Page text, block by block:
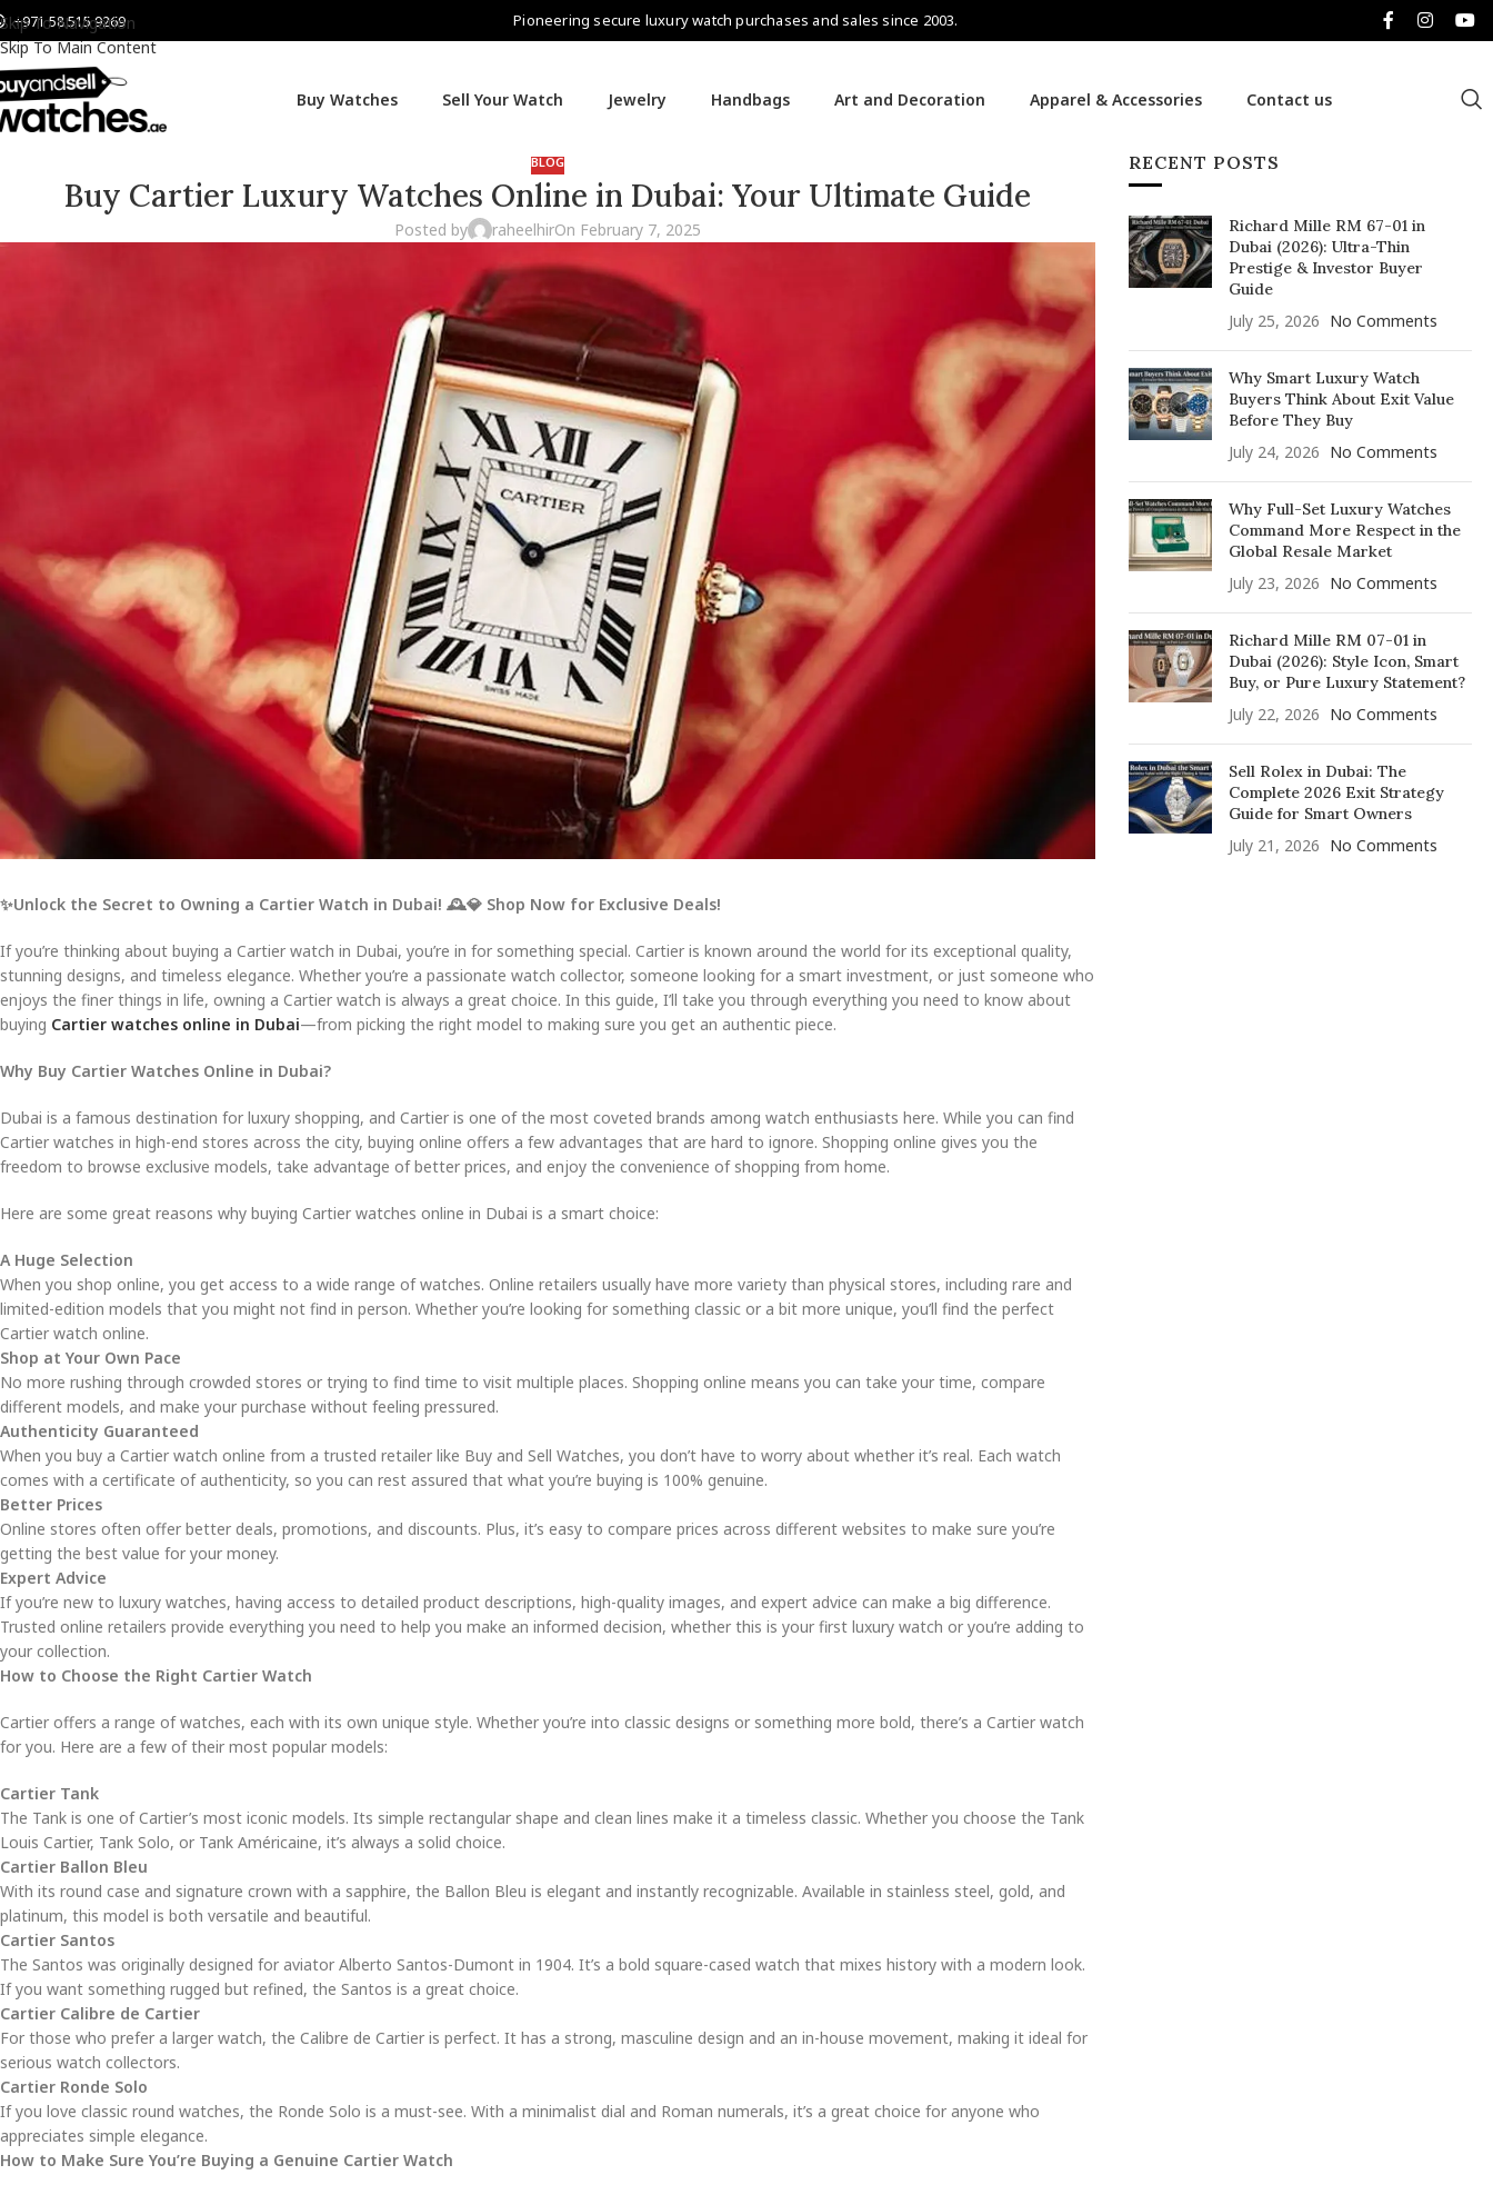
Skip To Navigation
Skip To Main Content
+971 58 515 9269 Pioneering secure luxury watch purchases and sales since 2003.
Buy Watches Sell Your Watch Jewelry Handbags Art and Decoration Apparel & Accessories Contact us
BLOG
Buy Cartier Luxury Watches Online in Dubai: Your Ultimate Guide
Posted by raheelhirOn February 7, 2025
✨Unlock the Secret to Owning a Cartier Watch in Dubai! 🕰️💎 Shop Now for Exclusive Deals!
If you’re thinking about buying a Cartier watch in Dubai, you’re in for something special. Cartier is known around the world for its exceptional quality,
stunning designs, and timeless elegance. Whether you’re a passionate watch collector, someone looking for a smart investment, or just someone who
enjoys the finer things in life, owning a Cartier watch is always a great choice. In this guide, I’ll take you through everything you need to know about
buying Cartier watches online in Dubai—from picking the right model to making sure you get an authentic piece.
Why Buy Cartier Watches Online in Dubai?
Dubai is a famous destination for luxury shopping, and Cartier is one of the most coveted brands among watch enthusiasts here. While you can find
Cartier watches in high-end stores across the city, buying online offers a few advantages that are hard to ignore. Shopping online gives you the
freedom to browse exclusive models, take advantage of better prices, and enjoy the convenience of shopping from home.
Here are some great reasons why buying Cartier watches online in Dubai is a smart choice:
A Huge Selection
When you shop online, you get access to a wide range of watches. Online retailers usually have more variety than physical stores, including rare and
limited-edition models that you might not find in person. Whether you’re looking for something classic or a bit more unique, you’ll find the perfect
Cartier watch online.
Shop at Your Own Pace
No more rushing through crowded stores or trying to find time to visit multiple places. Shopping online means you can take your time, compare
different models, and make your purchase without feeling pressured.
Authenticity Guaranteed
When you buy a Cartier watch online from a trusted retailer like Buy and Sell Watches, you don’t have to worry about whether it’s real. Each watch
comes with a certificate of authenticity, so you can rest assured that what you’re buying is 100% genuine.
Better Prices
Online stores often offer better deals, promotions, and discounts. Plus, it’s easy to compare prices across different websites to make sure you’re
getting the best value for your money.
Expert Advice
If you’re new to luxury watches, having access to detailed product descriptions, high-quality images, and expert advice can make a big difference.
Trusted online retailers provide everything you need to help you make an informed decision, whether this is your first luxury watch or you’re adding to
your collection.
How to Choose the Right Cartier Watch
Cartier offers a range of watches, each with its own unique style. Whether you’re into classic designs or something more bold, there’s a Cartier watch
for you. Here are a few of their most popular models:
Cartier Tank
The Tank is one of Cartier’s most iconic models. Its simple rectangular shape and clean lines make it a timeless classic. Whether you choose the Tank
Louis Cartier, Tank Solo, or Tank Américaine, it’s always a solid choice.
Cartier Ballon Bleu
With its round case and signature crown with a sapphire, the Ballon Bleu is elegant and instantly recognizable. Available in stainless steel, gold, and
platinum, this model is both versatile and beautiful.
Cartier Santos
The Santos was originally designed for aviator Alberto Santos-Dumont in 1904. It’s a bold square-cased watch that mixes history with a modern look.
If you want something rugged but refined, the Santos is a great choice.
Cartier Calibre de Cartier
For those who prefer a larger watch, the Calibre de Cartier is perfect. It has a strong, masculine design and an in-house movement, making it ideal for
serious watch collectors.
Cartier Ronde Solo
If you love classic round watches, the Ronde Solo is a must-see. With a minimalist dial and Roman numerals, it’s a great choice for anyone who
appreciates simple elegance.
How to Make Sure You’re Buying a Genuine Cartier Watch
RECENT POSTS
Richard Mille RM 67-01 in
Dubai (2026): Ultra-Thin
Prestige & Investor Buyer
Guide
July 25, 2026 No Comments
Why Smart Luxury Watch
Buyers Think About Exit Value
Before They Buy
July 24, 2026 No Comments
Why Full-Set Luxury Watches
Command More Respect in the
Global Resale Market
July 23, 2026 No Comments
Richard Mille RM 07-01 in
Dubai (2026): Style Icon, Smart
Buy, or Pure Luxury Statement?
July 22, 2026 No Comments
Sell Rolex in Dubai: The
Complete 2026 Exit Strategy
Guide for Smart Owners
July 21, 2026 No Comments